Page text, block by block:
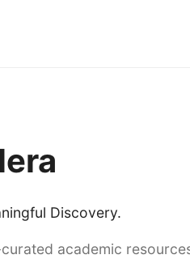
Discovery.
academic